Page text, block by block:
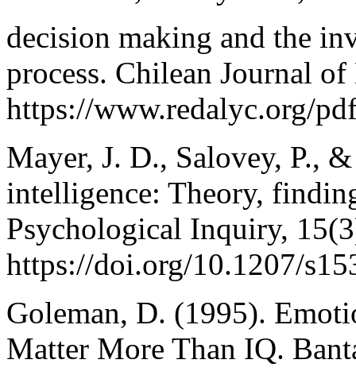
decision making and the
process. Chilean Journal
https://www.redalyc.org/
Mayer, J. D., Salovey, P.,
intelligence: Theory,
Psychological Inquiry,
https://doi.org/10.1207/
Goleman, D. (1995).
Matter More Than IQ.